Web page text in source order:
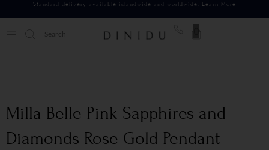
Standard delivery available islandwide and worldwide. Learn More
Milla Belle Pink Sapphires and
Diamonds Rose Gold Pendant